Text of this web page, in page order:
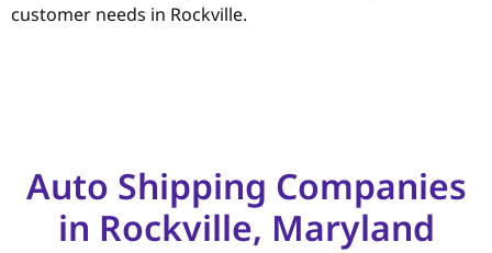
customer needs in Rockville.
Auto Shipping Companies
in Rockville, Maryland